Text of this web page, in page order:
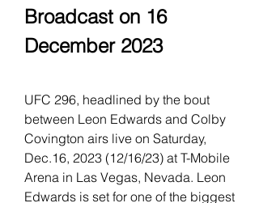
Broadcast on 16
December 2023
UFC 296, headlined by the bout
between Leon Edwards and Colby
Covington airs live on Saturday,
Dec.16, 2023 (12/16/23) at T-Mobile
Arena in Las Vegas, Nevada. Leon
Edwards is set for one of the biggest